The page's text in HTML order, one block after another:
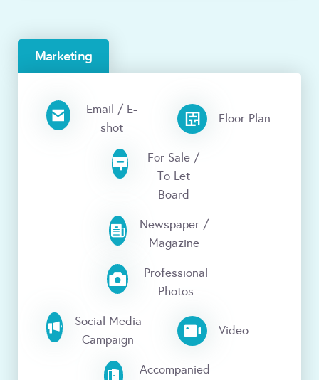
Marketing
Email / E-
shot
Floor Plan
For Sale /
To Let
Board
Newspaper /
Magazine
Professional
Photos
Social Media
Campaign
Video
Accompanied